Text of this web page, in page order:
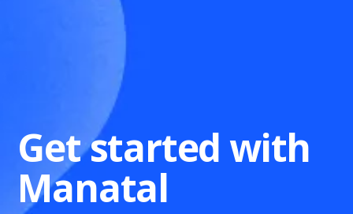
Get started with
Manatal